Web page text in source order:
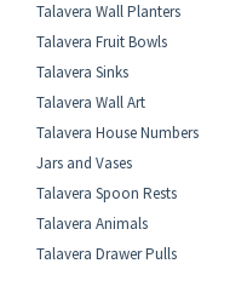
Talavera Wall Planters
Talavera Fruit Bowls
Talavera Sinks
Talavera Wall Art
Talavera House Numbers
Jars and Vases
Talavera Spoon Rests
Talavera Animals
Talavera Drawer Pulls